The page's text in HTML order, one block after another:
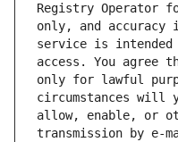
Registry Operator
only, and accuracy
service is intended
access. You agree
only for lawful
circumstances will
allow, enable, or
transmission by e-